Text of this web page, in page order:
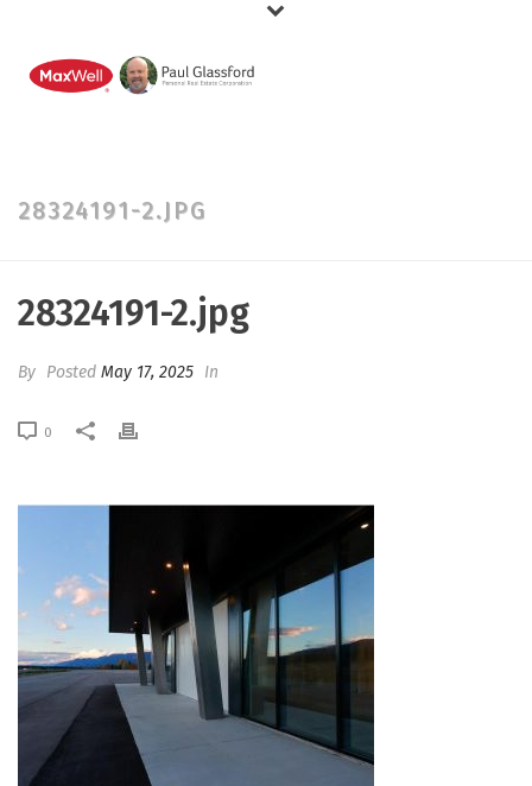
28324191-2.JPG
28324191-2.jpg
By Posted May 17, 2025 In
0